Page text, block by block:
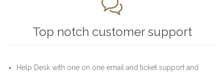

Top notch customer support
Help Desk with one on one email and ticket support and